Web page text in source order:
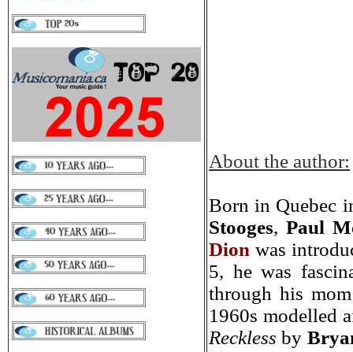
About the author:
Born in Quebec
Stooges,Paul
Dion was
5, he was
through his mom
1960s modelled
Recklessby